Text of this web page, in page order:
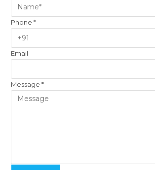
Phone*
Email
Message*